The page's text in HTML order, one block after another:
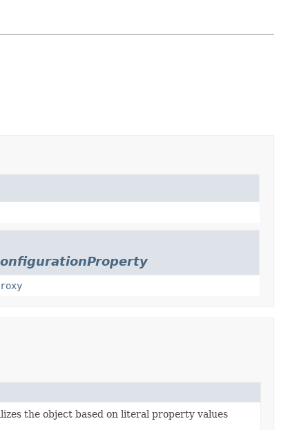
the object based on literal property values